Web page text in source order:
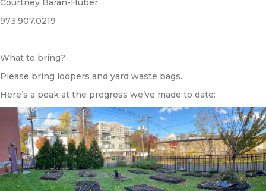
Courtney Baran-Huber
973.907.0219
What to bring?
Please bring loopers and yard waste bags.
Here’s a peak at the progress we’ve made to date: